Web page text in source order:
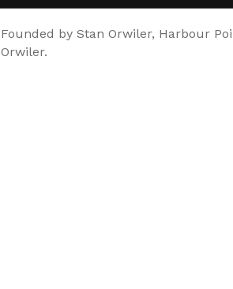
Founded by Stan Orwiler, Harbour
Orwiler.